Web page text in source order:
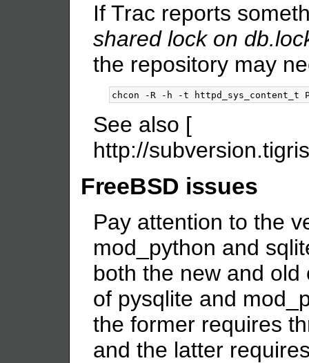
If Trac reports
shared lock on
the repository may
See also [
http://
FreeBSD issues
Pay attention to the
mod_python and
both the new and
of pysqlite and
the former requires
and the latter